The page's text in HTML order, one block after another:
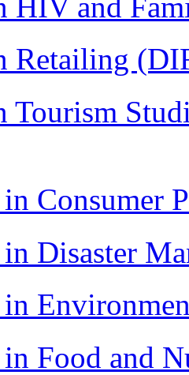
Retailing
Tourism
Consumer
Disaster
Food and